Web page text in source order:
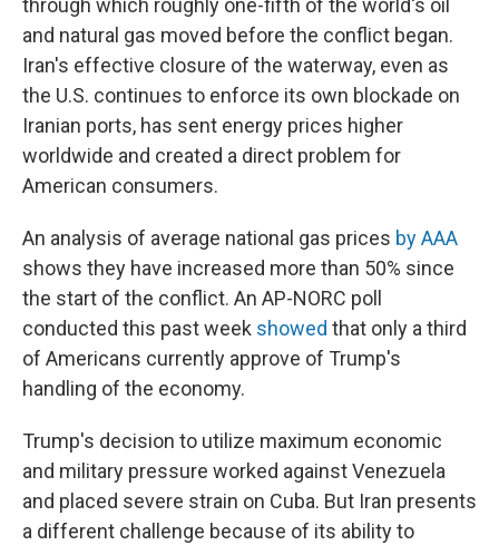
through which roughly one-fifth of the world's oil
and natural gas moved before the conflict began.
Iran's effective closure of the waterway, even as
the U.S. continues to enforce its own blockade on
Iranian ports, has sent energy prices higher
worldwide and created a direct problem for
American consumers.
An analysis of average national gas prices by AAA
shows they have increased more than 50% since
the start of the conflict. An AP-NORC poll
conducted this past week showed that only a third
of Americans currently approve of Trump's
handling of the economy.
Trump's decision to utilize maximum economic
and military pressure worked against Venezuela
and placed severe strain on Cuba. But Iran presents
a different challenge because of its ability to